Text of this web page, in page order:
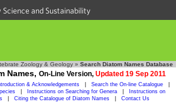
and Sustainability
Zoology & Geology » Search Diatom Names Database
Names, On-Line Version, Updated 19 Sep 2011
& Acknowledgements Search the On-line Catalogue
Instructions on Searching for Genera
Instructions on
Citing the Catalogue of Diatom Names Contact Us